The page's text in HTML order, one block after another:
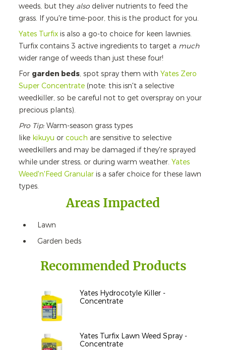
weeds, but they also deliver nutrients to feed the
grass. If you're time-poor, this is the product for you.
Yates Turfix is also a go-to choice for keen lawnies.
Turfix contains 3 active ingredients to target a much
wider range of weeds than just these four!
For garden beds, spot spray them with Yates Zero
Super Concentrate (note: this isn't a selective
weedkiller, so be careful not to get overspray on your
precious plants).
Pro Tip:Warm-season grass types
like kikuyu or couch are sensitive to selective
weedkillers and may be damaged if they're sprayed
while under stress, or during warm weather. Yates
Weed'n'Feed Granular is a safer choice for these lawn
types.
Areas Impacted
Lawn
Garden beds
Recommended Products
Yates Hydrocotyle Killer -
Concentrate
Yates Turfix Lawn Weed Spray -
Concentrate